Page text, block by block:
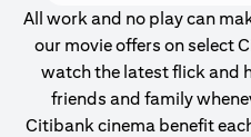
All work and no play can
our movie offers on select
watch the latest flick and
friends and family
Citibank cinema benefit